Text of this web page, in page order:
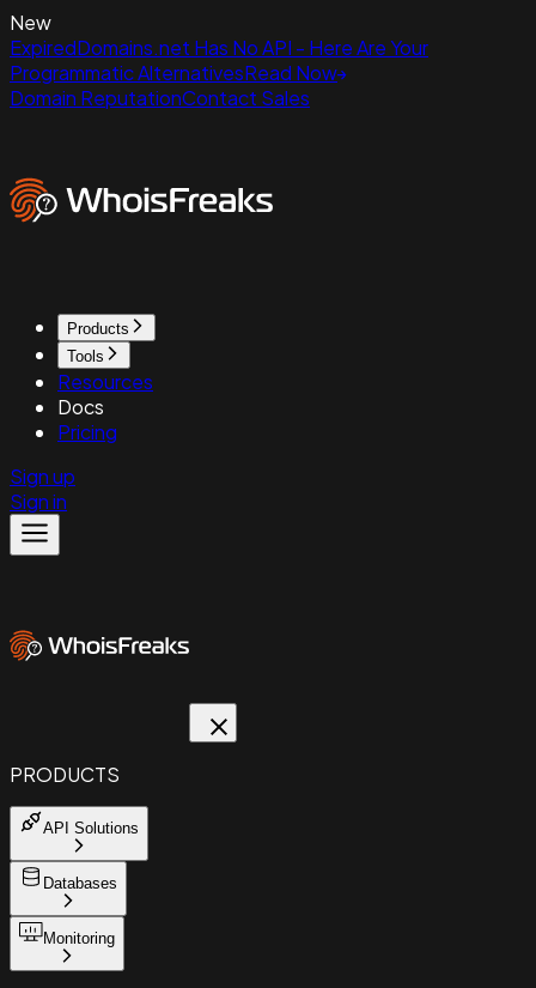
New
ExpiredDomains.net Has No API - Here Are Your
Programmatic AlternativesRead Now
Domain ReputationContact Sales
Products
Tools
Resources
Docs
Pricing
Sign up
Sign in
PRODUCTS
API Solutions
Databases
Monitoring